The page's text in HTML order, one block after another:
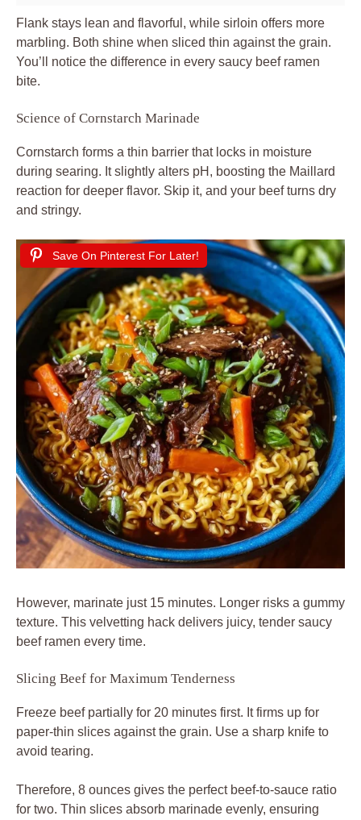
Flank stays lean and flavorful, while sirloin offers more
marbling. Both shine when sliced thin against the grain.
You’ll notice the difference in every saucy beef ramen
bite.
Science of Cornstarch Marinade
Cornstarch forms a thin barrier that locks in moisture
during searing. It slightly alters pH, boosting the Maillard
reaction for deeper flavor. Skip it, and your beef turns dry
and stringy.
Save On Pinterest For Later!
However, marinate just 15 minutes. Longer risks a gummy
texture. This velvetting hack delivers juicy, tender saucy
beef ramen every time.
Slicing Beef for Maximum Tenderness
Freeze beef partially for 20 minutes first. It firms up for
paper-thin slices against the grain. Use a sharp knife to
avoid tearing.
Therefore, 8 ounces gives the perfect beef-to-sauce ratio
for two. Thin slices absorb marinade evenly, ensuring